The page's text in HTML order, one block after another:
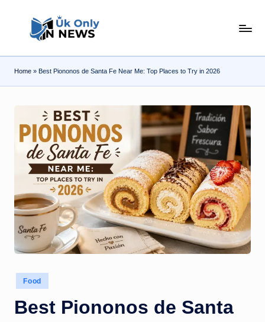
k
O
e
w
s
Home » Best Piononos de Santa Fe Near Me: Top Places to Try in 2026
Posted
in
Food
Best Piononos de Santa